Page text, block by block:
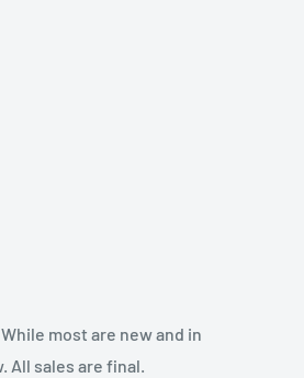
most are new and in
All sales are final.